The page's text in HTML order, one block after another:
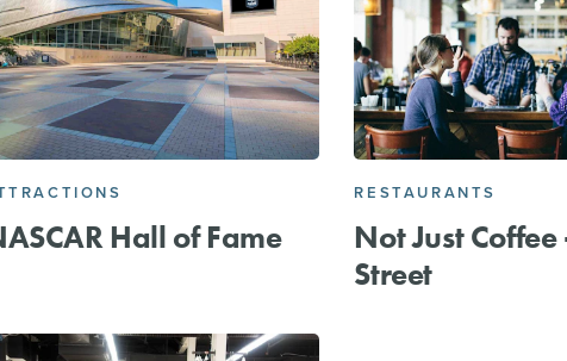
Hall of Fame
RESTAURANTS
Not Just Coffee
Street